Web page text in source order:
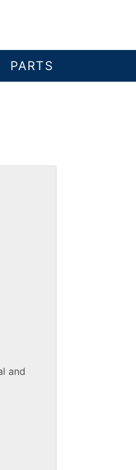
PARTS
and